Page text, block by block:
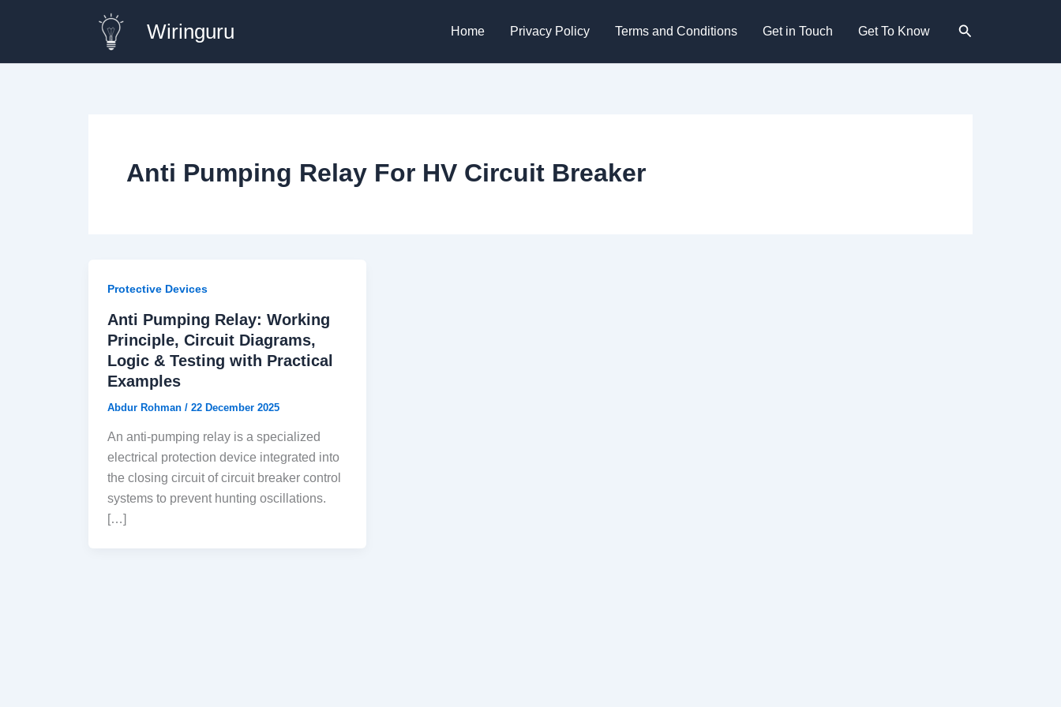
Wiringuru Home Privacy Policy Terms and Conditions Get in Touch Get To Know Search
Anti Pumping Relay For HV Circuit Breaker
Protective Devices
Anti Pumping Relay: Working
Principle, Circuit Diagrams,
Logic & Testing with Practical
Examples
Abdur Rohman / 22 December 2025
An anti-pumping relay is a specialized
electrical protection device integrated into
the closing circuit of circuit breaker control
systems to prevent hunting oscillations.
[…]